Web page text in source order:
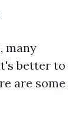
many
better to
are some